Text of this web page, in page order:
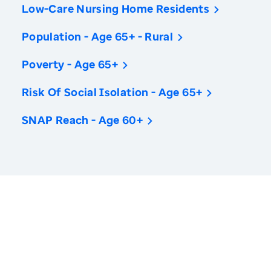
Low-Care Nursing Home Residents
Population - Age 65+ - Rural
Poverty - Age 65+
Risk Of Social Isolation - Age 65+
SNAP Reach - Age 60+